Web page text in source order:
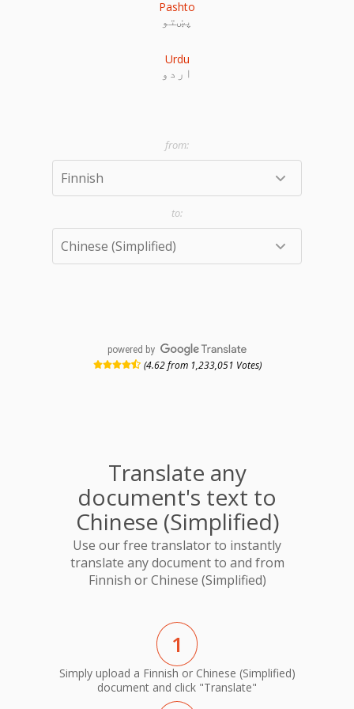
Pashto
پښتو
Urdu
اردو
powered by
(4.62 from 1,233,051 Votes)
Translate any
document's text to
Chinese (Simplified)
Use our free translator to instantly
translate any document to and from
Finnish or Chinese (Simplified)
1
Simply upload a Finnish or Chinese (Simplified)
document and click "Translate"